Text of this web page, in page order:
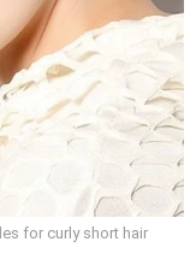
for curly short hair